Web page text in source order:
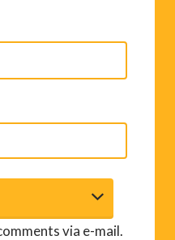
via e-mail.